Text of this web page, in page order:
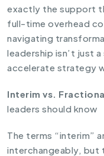
exactly the support
full-time overhead
navigating
leadership isn’t just
accelerate strategy
Interim vs.
leaders should know
The terms “interim”
interchangeably, but